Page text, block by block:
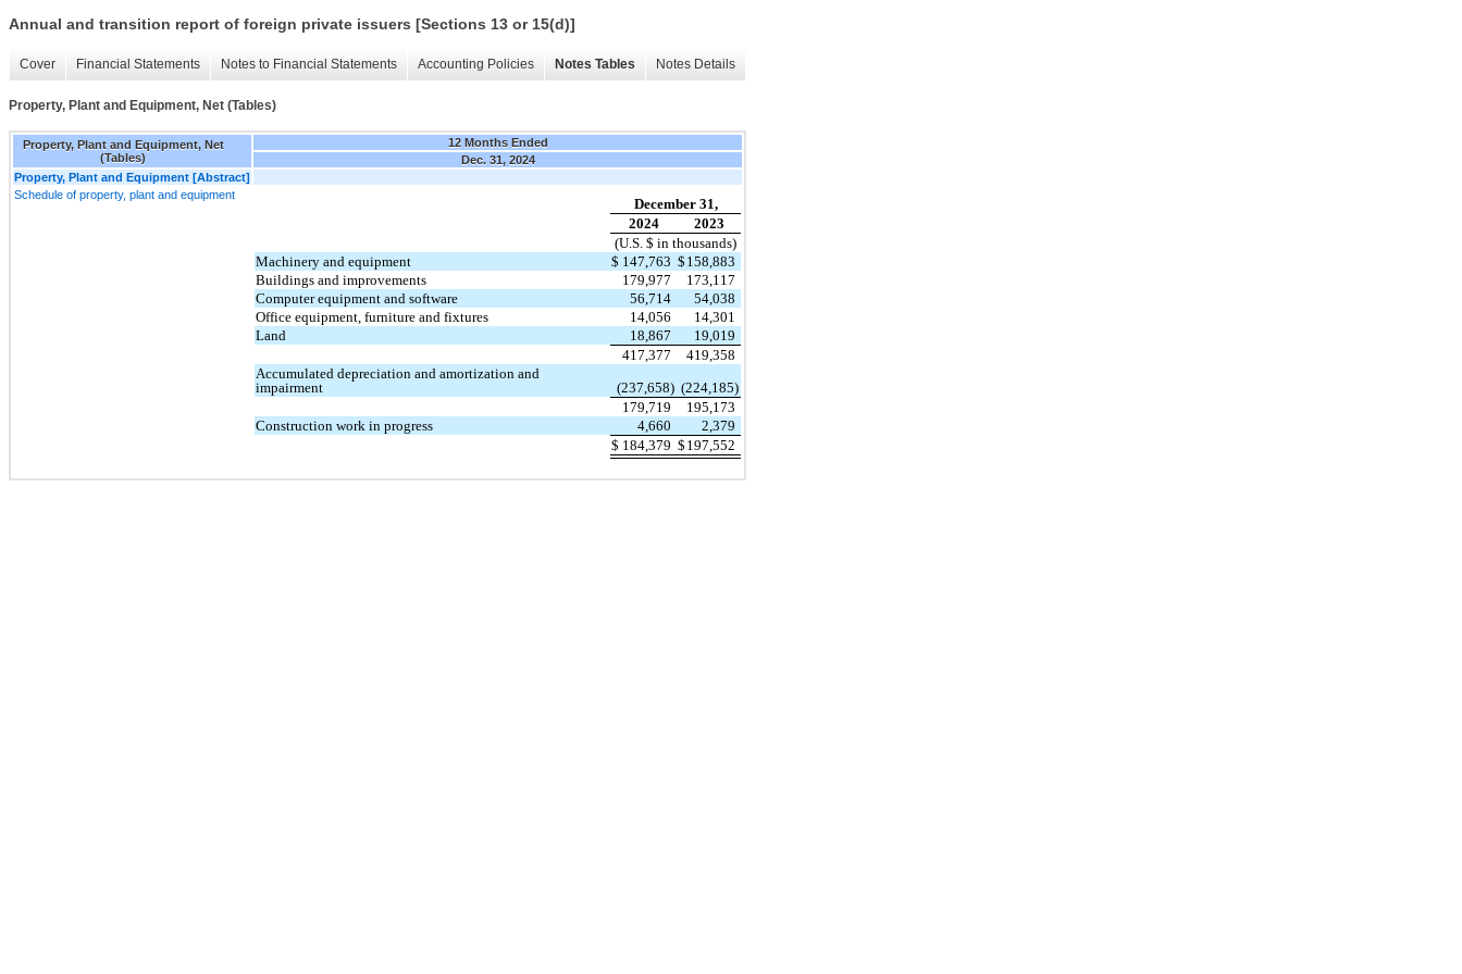
Annual and transition report of foreign private issuers [Sections 13 or 15(d)]
Cover Financial Statements Notes to Financial Statements Accounting Policies Notes Tables Notes Details
Property, Plant and Equipment, Net (Tables)
Property, Plant and Equipment, Net
(Tables)
12 Months Ended
Dec. 31, 2024
Property, Plant and Equipment [Abstract]
Schedule of property, plant and equipment
December 31,
2024
2023
(U.S. $ in thousands)
Machinery and equipment
$ 147,763 $ 158,883
Buildings and improvements
179,977
173,117
Computer equipment and software
56,714
54,038
Office equipment, furniture and fixtures
14,056
14,301
Land
18,867
19,019
417,377
419,358
Accumulated depreciation and amortization and
impairment
(237,658) (224,185)
179,719
195,173
Construction work in progress
4,660
2,379
$ 184,379 $ 197,552